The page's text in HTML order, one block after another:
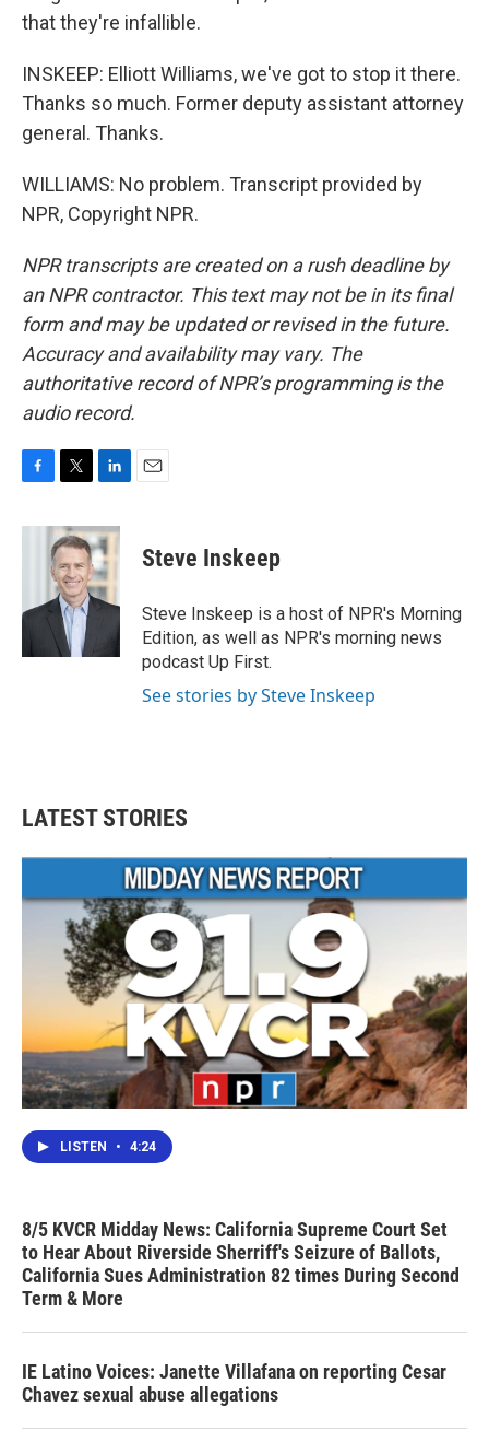
that they're infallible.
INSKEEP: Elliott Williams, we've got to stop it there.
Thanks so much. Former deputy assistant attorney
general. Thanks.
WILLIAMS: No problem. Transcript provided by
NPR, Copyright NPR.
NPR transcripts are created on a rush deadline by
an NPR contractor. This text may not be in its final
form and may be updated or revised in the future.
Accuracy and availability may vary. The
authoritative record of NPR’s programming is the
audio record.
c
o
i
t
t
e
r
n
k
e
d
I
Steve Inskeep
Steve Inskeep is a host of NPR's Morning
Edition, as well as NPR's morning news
podcast Up First.
See stories by Steve Inskeep
LATEST STORIES
LISTEN • 4:24
8/5 KVCR Midday News: California Supreme Court Set
to Hear About Riverside Sherriff's Seizure of Ballots,
California Sues Administration 82 times During Second
Term & More
IE Latino Voices: Janette Villafana on reporting Cesar
Chavez sexual abuse allegations